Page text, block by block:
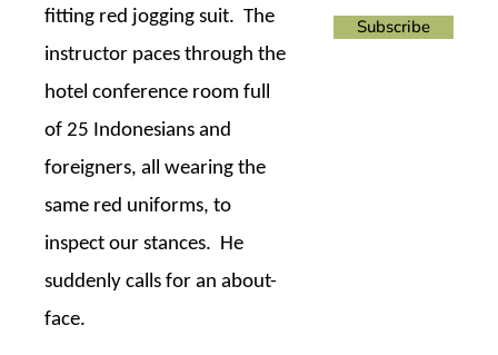
fitting red jogging suit. The
instructor paces through the
hotel conference room full
of 25 Indonesians and
foreigners, all wearing the
same red uniforms, to
inspect our stances. He
suddenly calls for an about-
face.